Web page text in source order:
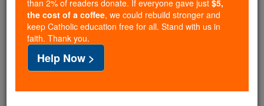
Facts
Feastday:February 15
Death: 1237
than 2% of readers donate. If everyone gave just $5,
the cost of a coffee, we could rebuild stronger and
keep Catholic education free for all. Stand with us in
faith. Thank you.
Help Now >